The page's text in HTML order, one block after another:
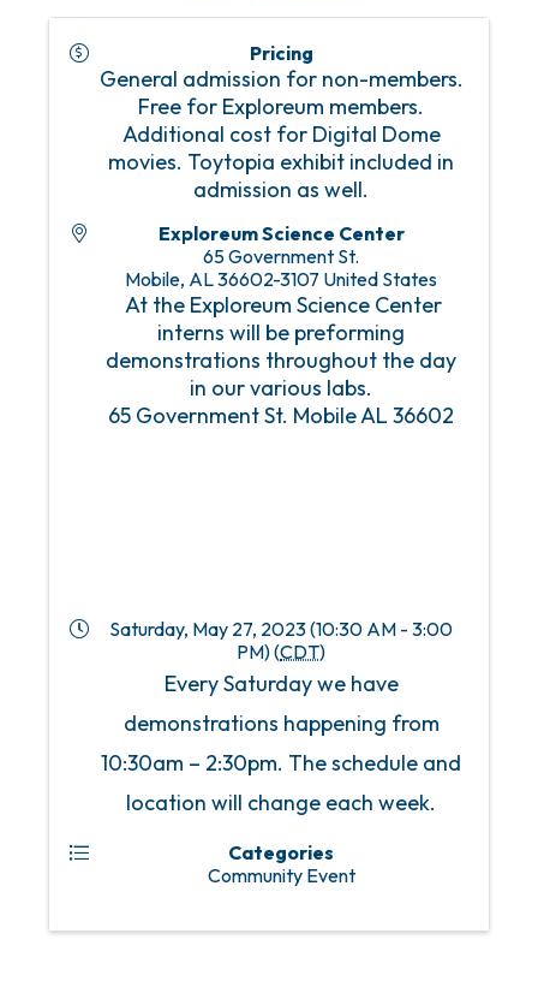
Pricing
General admission for non-members.
Free for Exploreum members.
Additional cost for Digital Dome
movies. Toytopia exhibit included in
admission as well.
Exploreum Science Center
65 Government St.
Mobile, AL36602-3107 United States
At the Exploreum Science Center
interns will be preforming
demonstrations throughout the day
in our various labs.
65 Government St. Mobile AL 36602
Saturday, May 27, 2023 (10:30 AM - 3:00
PM) (CDT)
Every Saturday we have
demonstrations happening from
10:30am – 2:30pm. The schedule and
location will change each week.
Categories
Community Event